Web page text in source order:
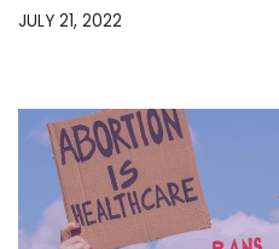
JULY 21, 2022